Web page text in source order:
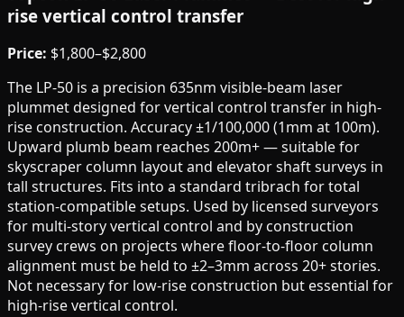
rise vertical control transfer
Price: $1,800–$2,800
The LP-50 is a precision 635nm visible-beam laser
plummet designed for vertical control transfer in high-
rise construction. Accuracy ±1/100,000 (1mm at 100m).
Upward plumb beam reaches 200m+ — suitable for
skyscraper column layout and elevator shaft surveys in
tall structures. Fits into a standard tribrach for total
station-compatible setups. Used by licensed surveyors
for multi-story vertical control and by construction
survey crews on projects where floor-to-floor column
alignment must be held to ±2–3mm across 20+ stories.
Not necessary for low-rise construction but essential for
high-rise vertical control.